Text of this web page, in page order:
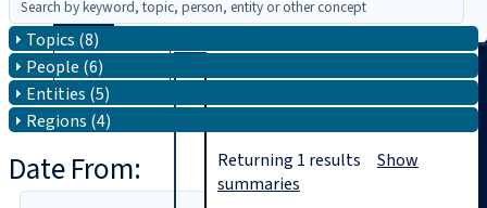
Topics (8)
People (6)
Entities (5)
Regions (4)
Date From:
Returning 1 results Show
summaries